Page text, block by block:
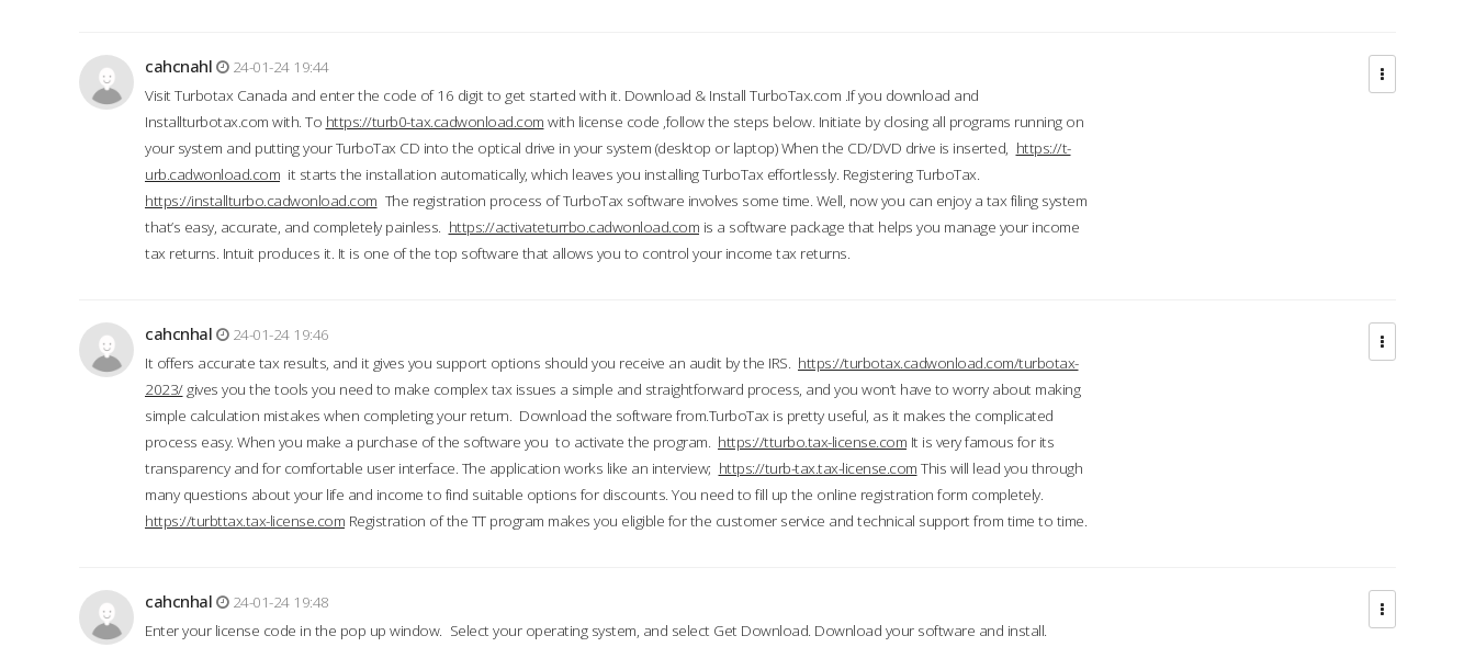
cahcnahl
24-01-24 19:44
Visit Turbotax Canada and enter the code of 16 digit to get started with it. Download & Install TurboTax.com .If you download and
Installturbotax.com with. To https://turb0-tax.cadwonload.com with license code ,follow the steps below. Initiate by closing all programs running on
your system and putting your TurboTax CD into the optical drive in your system (desktop or laptop) When the CD/DVD drive is inserted, https://t-
urb.cadwonload.com it starts the installation automatically, which leaves you installing TurboTax effortlessly. Registering TurboTax.
https://installturbo.cadwonload.com The registration process of TurboTax software involves some time. Well, now you can enjoy a tax filing system
that’s easy, accurate, and completely painless. https://activateturrbo.cadwonload.com is a software package that helps you manage your income
tax returns. Intuit produces it. It is one of the top software that allows you to control your income tax returns.
cahcnhal
24-01-24 19:46
It offers accurate tax results, and it gives you support options should you receive an audit by the IRS. https://turbotax.cadwonload.com/turbotax-
2023/gives you the tools you need to make complex tax issues a simple and straightforward process, and you won’t have to worry about making
simple calculation mistakes when completing your return. Download the software from.TurboTax is pretty useful, as it makes the complicated
process easy. When you make a purchase of the software you to activate the program. https://tturbo.tax-license.com It is very famous for its
transparency and for comfortable user interface. The application works like an interview; https://turb-tax.tax-license.com This will lead you through
many questions about your life and income to find suitable options for discounts. You need to fill up the online registration form completely.
https://turbttax.tax-license.com Registration of the TT program makes you eligible for the customer service and technical support from time to time.
cahcnhal
24-01-24 19:48
Enter your license code in the pop up window. Select your operating system, and select Get Download. Download your software and install.